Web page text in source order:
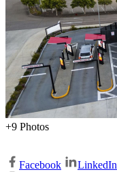
+9 Photos
Facebook LinkedIn